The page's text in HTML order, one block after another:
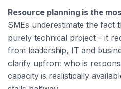
Resource planning is the
SMEs underestimate the fact
purely technical project – it
from leadership, IT and
clarify upfront who is
capacity is realistically